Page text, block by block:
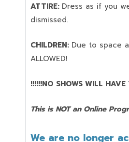
ATTIRE: Dress as if you
dismissed.
CHILDREN: Due to space
ALLOWED!
!!!!!!NO SHOWS WILL
This is NOT an Online
We are no longer